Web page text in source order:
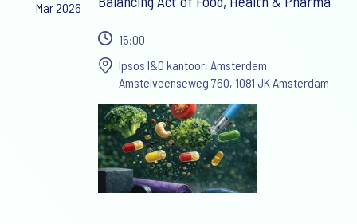
Mar 2026
15:00
Ipsos I&O kantoor, Amsterdam
Amstelveenseweg 760, 1081 JK Amsterdam